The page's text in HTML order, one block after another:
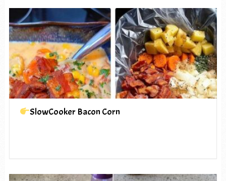
SlowCooker Bacon Corn